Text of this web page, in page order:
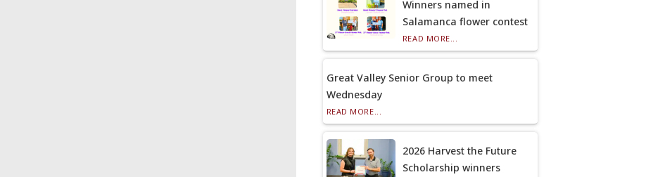
Winners named in
Salamanca flower contest
READ MORE...
Great Valley Senior Group to meet
Wednesday
READ MORE...
2026 Harvest the Future
Scholarship winners